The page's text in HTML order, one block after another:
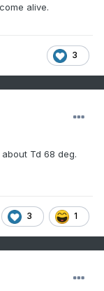
alive.
3
Td 68 deg.
3 1